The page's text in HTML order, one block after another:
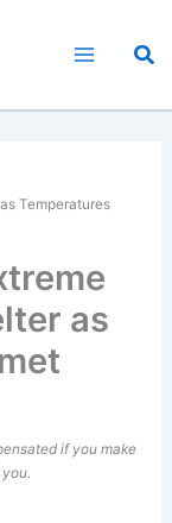
Temperatures
as
if you make